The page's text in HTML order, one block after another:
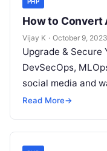
How to Convert
Vijay K · October 9, 2023
Upgrade & Secure
DevSecOps,
social media and
but won’t spend
Read More→